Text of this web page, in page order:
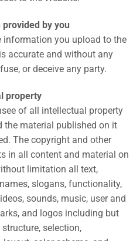
by you
information you upload to the
accurate and without any
or deceive any party.
property
of all intellectual property
the material published on it
The copyright and other
in all content and material on
limitation all text,
slogans, functionality,
sounds, music, user and
and logos including but
selection,